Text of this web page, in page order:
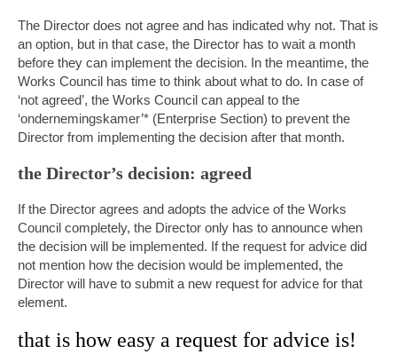
The Director does not agree and has indicated why not. That is
an option, but in that case, the Director has to wait a month
before they can implement the decision. In the meantime, the
Works Council has time to think about what to do. In case of
‘not agreed’, the Works Council can appeal to the
‘ondernemingskamer’* (Enterprise Section) to prevent the
Director from implementing the decision after that month.
the Director’s decision: agreed
If the Director agrees and adopts the advice of the Works
Council completely, the Director only has to announce when
the decision will be implemented. If the request for advice did
not mention how the decision would be implemented, the
Director will have to submit a new request for advice for that
element.
that is how easy a request for advice is!